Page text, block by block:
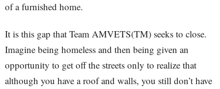
of a furnished home.
It is this gap that Team AMVETS(TM) seeks to close.
Imagine being homeless and then being given an
opportunity to get off the streets only to realize that
although you have a roof and walls, you still don’t have